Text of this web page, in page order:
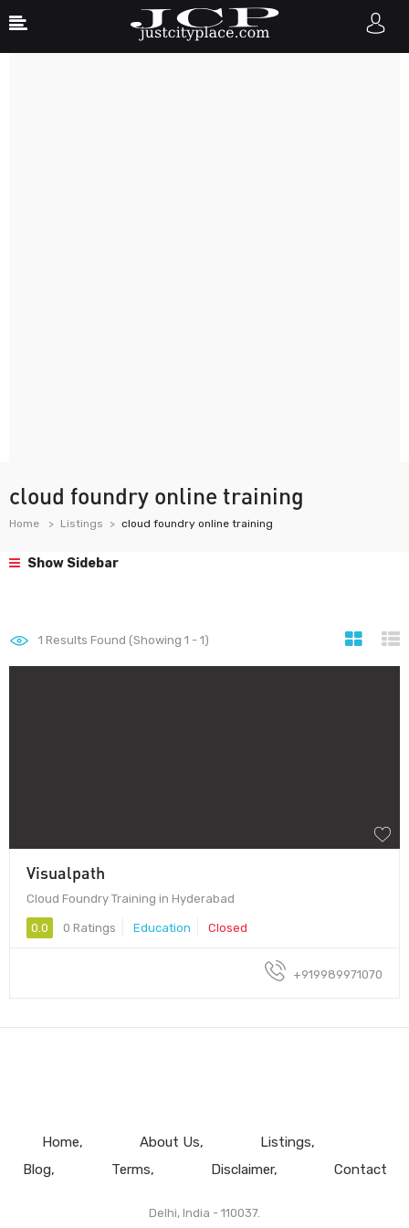
cloud foundry online training
Home Listings cloud foundry online training
Show Sidebar
1 Results Found (Showing 1 - 1)
Visualpath
Cloud Foundry Training in Hyderabad
0.0 0 Ratings Education Closed
+919989971070
Home About Us
Listings
Blog
Terms Disclaimer Contact
Delhi, India - 110037.